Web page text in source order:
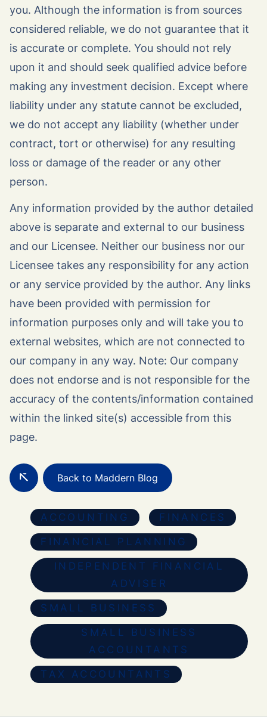
you. Although the information is from sources
considered reliable, we do not guarantee that it
is accurate or complete. You should not rely
upon it and should seek qualified advice before
making any investment decision. Except where
liability under any statute cannot be excluded,
we do not accept any liability (whether under
contract, tort or otherwise) for any resulting
loss or damage of the reader or any other
person.
Any information provided by the author detailed
above is separate and external to our business
and our Licensee. Neither our business nor our
Licensee takes any responsibility for any action
or any service provided by the author. Any links
have been provided with permission for
information purposes only and will take you to
external websites, which are not connected to
our company in any way. Note: Our company
does not endorse and is not responsible for the
accuracy of the contents/information contained
within the linked site(s) accessible from this
page.
Back to Maddern Blog
ACCOUNTING FINANCES
FINANCIAL PLANNING
INDEPENDENT FINANCIAL
ADVISER
SMALL BUSINESS
SMALL BUSINESS
ACCOUNTANTS
TAX ACCOUNTANTS